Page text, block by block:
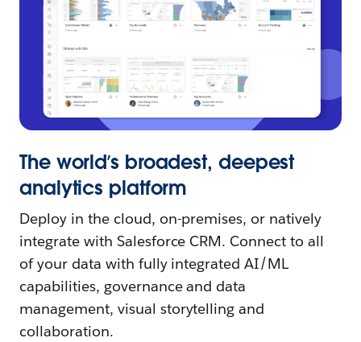
The world’s broadest, deepest
analytics platform
Deploy in the cloud, on-premises, or natively
integrate with Salesforce CRM. Connect to all
of your data with fully integrated AI/ML
capabilities, governance and data
management, visual storytelling and
collaboration.